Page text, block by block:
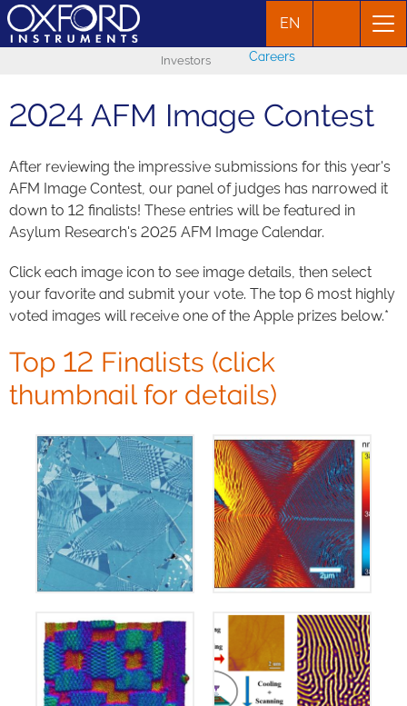
EN
Investors Careers
2024 AFM Image Contest
After reviewing the impressive submissions for this year's
AFM Image Contest, our panel of judges has narrowed it
down to 12 finalists! These entries will be featured in
Asylum Research's 2025 AFM Image Calendar.
Click each image icon to see image details, then select
your favorite and submit your vote. The top 6 most highly
voted images will receive one of the Apple prizes below.*
Top 12 Finalists (click
thumbnail for details)